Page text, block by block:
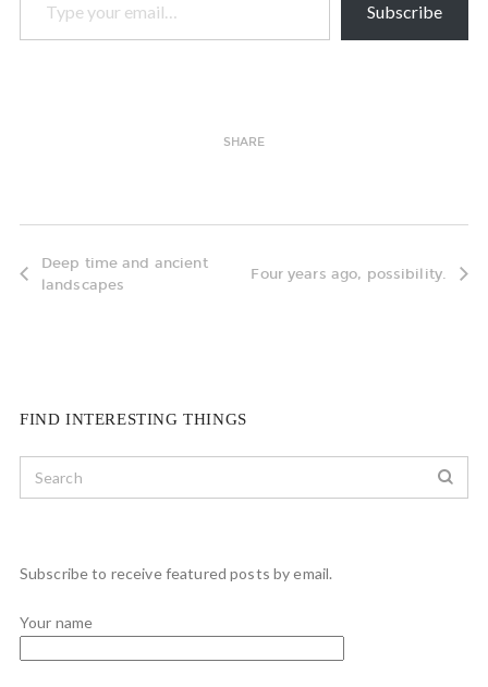
Subscribe
SHARE
Deep time and ancient
landscapes
Four years ago, possibility.
FIND INTERESTING THINGS
Subscribe to receive featured posts by email.
Your name